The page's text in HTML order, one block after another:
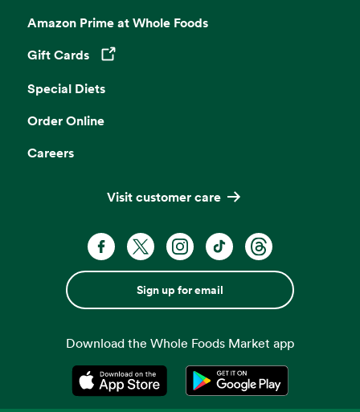
Amazon Prime at Whole Foods
Gift Cards
Opens in a new tab
Special Diets
Order Online
Careers
Visit customer care
Sign up for email
Download the Whole Foods Market app
Opens in a new tabOpens in a new tab